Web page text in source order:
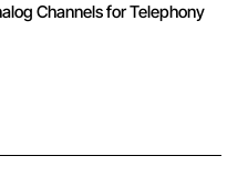
Channels for Telephony